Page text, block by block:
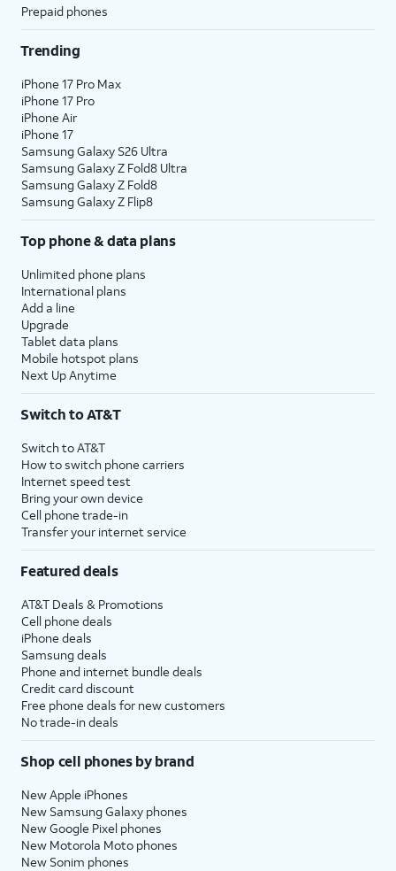
Prepaid phones
Trending
iPhone 17 Pro Max
iPhone 17 Pro
iPhone Air
iPhone 17
Samsung Galaxy S26 Ultra
Samsung Galaxy Z Fold8 Ultra
Samsung Galaxy Z Fold8
Samsung Galaxy Z Flip8
Top phone & data plans
Unlimited phone plans
International plans
Add a line
Upgrade
Tablet data plans
Mobile hotspot plans
Next Up Anytime
Switch to AT&T
Switch to AT&T
How to switch phone carriers
Internet speed test
Bring your own device
Cell phone trade-in
Transfer your internet service
Featured deals
AT&T Deals & Promotions
Cell phone deals
iPhone deals
Samsung deals
Phone and internet bundle deals
Credit card discount
Free phone deals for new customers
No trade-in deals
Shop cell phones by brand
New Apple iPhones
New Samsung Galaxy phones
New Google Pixel phones
New Motorola Moto phones
New Sonim phones